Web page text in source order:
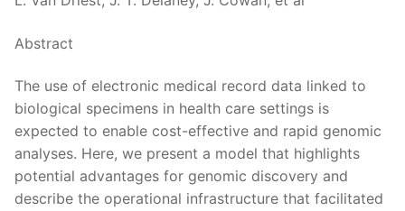
Abstract
The use of electronic medical record data linked to
biological specimens in health care settings is
expected to enable cost-effective and rapid genomic
analyses. Here, we present a model that highlights
potential advantages for genomic discovery and
describe the operational infrastructure that facilitated